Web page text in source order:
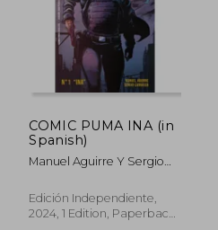
COMIC PUMA INA (in
Spanish)
Manuel Aguirre Y Sergio
Edición Independiente,
2024, 1 Edition, Paperback,